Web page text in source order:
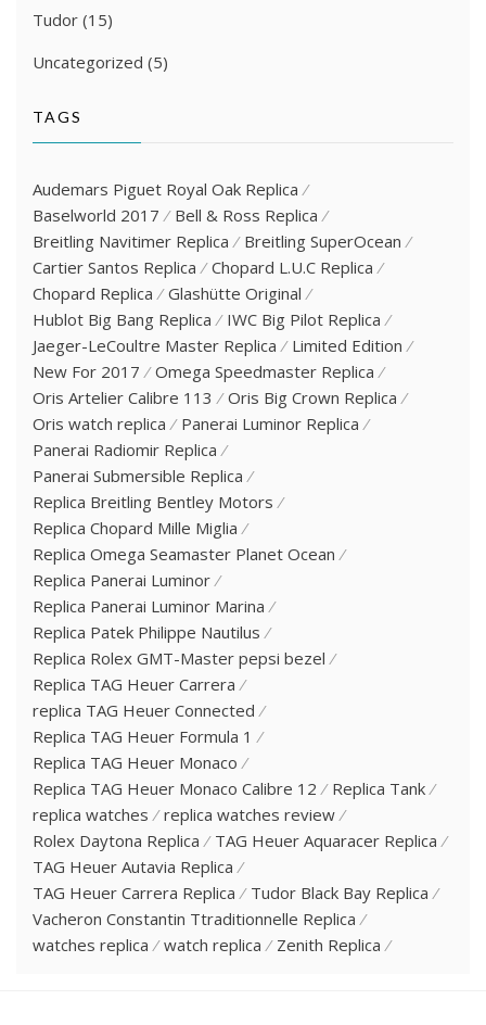
Tudor (15)
Uncategorized (5)
TAGS
Audemars Piguet Royal Oak Replica
Baselworld 2017
Bell & Ross Replica
Breitling Navitimer Replica
Breitling SuperOcean
Cartier Santos Replica
Chopard L.U.C Replica
Chopard Replica
Glashütte Original
Hublot Big Bang Replica
IWC Big Pilot Replica
Jaeger-LeCoultre Master Replica
Limited Edition
New For 2017
Omega Speedmaster Replica
Oris Artelier Calibre 113
Oris Big Crown Replica
Oris watch replica
Panerai Luminor Replica
Panerai Radiomir Replica
Panerai Submersible Replica
Replica Breitling Bentley Motors
Replica Chopard Mille Miglia
Replica Omega Seamaster Planet Ocean
Replica Panerai Luminor
Replica Panerai Luminor Marina
Replica Patek Philippe Nautilus
Replica Rolex GMT-Master pepsi bezel
Replica TAG Heuer Carrera
replica TAG Heuer Connected
Replica TAG Heuer Formula 1
Replica TAG Heuer Monaco
Replica TAG Heuer Monaco Calibre 12
Replica Tank
replica watches
replica watches review
Rolex Daytona Replica
TAG Heuer Aquaracer Replica
TAG Heuer Autavia Replica
TAG Heuer Carrera Replica
Tudor Black Bay Replica
Vacheron Constantin Ttraditionnelle Replica
watches replica
watch replica Zenith Replica